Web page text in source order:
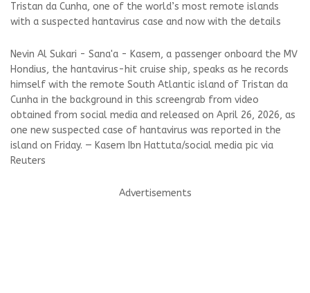
Tristan da Cunha, one of the world’s most remote islands
with a suspected hantavirus case and now with the details
Nevin Al Sukari - Sana'a - Kasem, a passenger onboard the MV
Hondius, the hantavirus-hit cruise ship, speaks as he records
himself with the remote South Atlantic island of Tristan da
Cunha in the background in this screengrab from video
obtained from social media and released on April 26, 2026, as
one new suspected case of hantavirus was reported in the
island on Friday. — Kasem Ibn Hattuta/social media pic via
Reuters
Advertisements